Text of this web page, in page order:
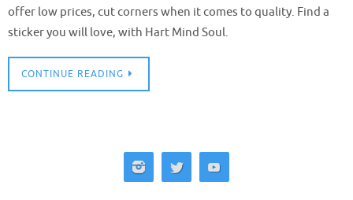
offer low prices, cut corners when it comes to quality. Find a
sticker you will love, with Hart Mind Soul.
CONTINUE READING